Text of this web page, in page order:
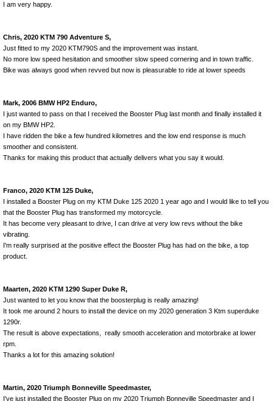
I am very happy.
Chris, 2020 KTM 790 Adventure S,
Just fitted to my 2020 KTM790S and the improvement was instant.
No more low speed hesitation and smoother slow speed cornering and in town traffic.
Bike was always good when revved but now is pleasurable to ride at lower speeds
Mark, 2006 BMW HP2 Enduro,
I just wanted to pass on that I received the Booster Plug last month and finally installed it
on my BMW HP2.
I have ridden the bike a few hundred kilometres and the low end response is much
smoother and consistent.
Thanks for making this product that actually delivers what you say it would.
Franco, 2020 KTM 125 Duke,
I installed a Booster Plug on my KTM Duke 125 2020 1 year ago and I would like to tell you
that the Booster Plug has transformed my motorcycle.
It has become very pleasant to drive, I can drive at very low revs without the bike
vibrating.
I'm really surprised at the positive effect the Booster Plug has had on the bike, a top
product.
Maarten, 2020 KTM 1290 Super Duke R,
Just wanted to let you know that the boosterplug is really amazing!
It took me around 2 hours to install the device on my 2020 generation 3 Ktm superduke
1290r.
The result is above expectations, really smooth acceleration and motorbrake at lower
rpm.
Thanks a lot for this amazing solution!
Martin, 2020 Triumph Bonneville Speedmaster,
I've just installed the Booster Plug on my 2020 Triumph Bonneville Speedmaster and I